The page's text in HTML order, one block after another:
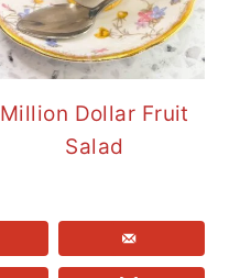
Million Dollar Fruit
Salad